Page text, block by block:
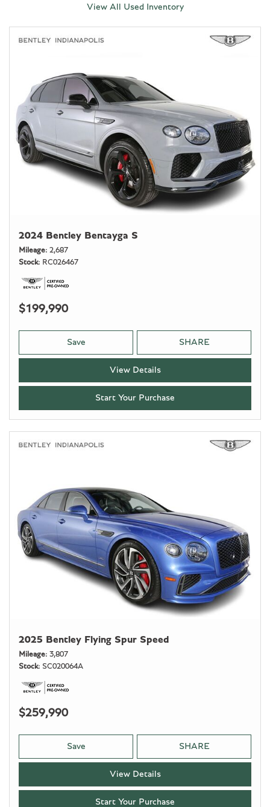
View All Used Inventory
2024 Bentley Bentayga S
Mileage 2,687
Stock
RC026467
$199,990
Save SHARE
View Details
Start Your Purchase
2025 Bentley Flying Spur Speed
Mileage 3,807
Stock
SC020064A
$259,990
Save SHARE
View Details
Start Your Purchase